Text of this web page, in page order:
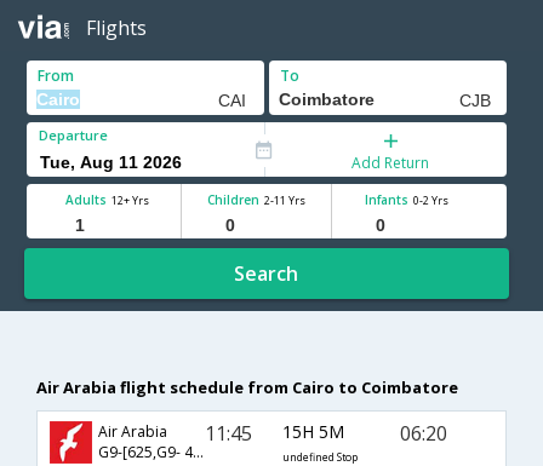
Flights
From To
Departure
Add Return
Adults 12+ Yrs Children 2-11 Yrs Infants 0-2 Yrs
Search
Air Arabia flight schedule from Cairo to Coimbatore
Air Arabia
G9-[625,G9- 413]
11:45 15H 5M
undefined Stop
06:20